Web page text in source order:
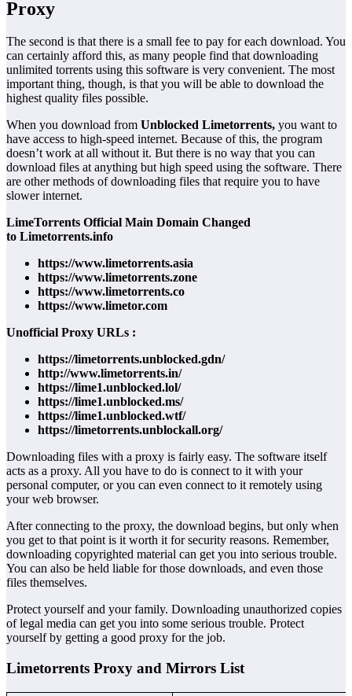
Proxy
The second is that there is a small fee to pay for each download. You
can certainly afford this, as many people find that downloading
unlimited torrents using this software is very convenient. The most
important thing, though, is that you will be able to download the
highest quality files possible.
When you download from Unblocked Limetorrents, you want to
have access to high-speed internet. Because of this, the program
doesn’t work at all without it. But there is no way that you can
download files at anything but high speed using the software. There
are other methods of downloading files that require you to have
slower internet.
LimeTorrents Official Main Domain Changed
to Limetorrents.info
https://www.limetorrents.asia
https://www.limetorrents.zone
https://www.limetorrents.co
https://www.limetor.com
Unofficial Proxy URLs :
https://limetorrents.unblocked.gdn/
http://www.limetorrents.in/
https://lime1.unblocked.lol/
https://lime1.unblocked.ms/
https://lime1.unblocked.wtf/
https://limetorrents.unblockall.org/
Downloading files with a proxy is fairly easy. The software itself
acts as a proxy. All you have to do is connect to it with your
personal computer, or you can even connect to it remotely using
your web browser.
After connecting to the proxy, the download begins, but only when
you get to that point is it worth it for security reasons. Remember,
downloading copyrighted material can get you into serious trouble.
You can also be held liable for those downloads, and even those
files themselves.
Protect yourself and your family. Downloading unauthorized copies
of legal media can get you into some serious trouble. Protect
yourself by getting a good proxy for the job.
Limetorrents Proxy and Mirrors List